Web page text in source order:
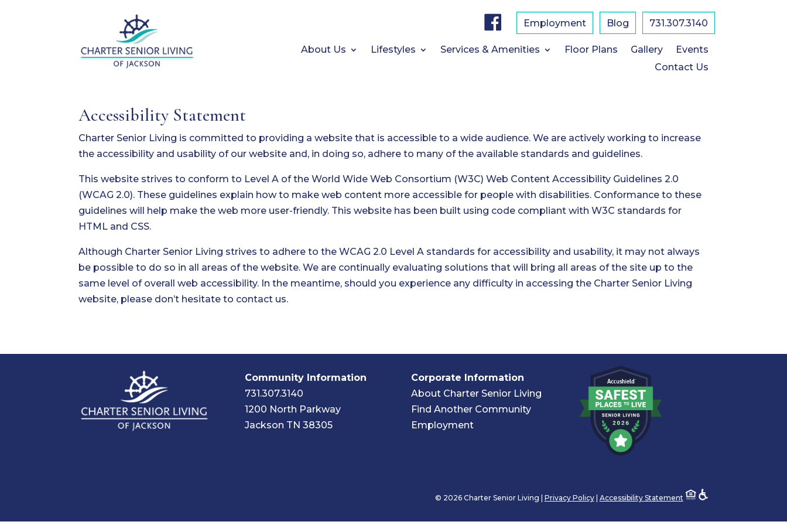
b
o
Employment Blog 731.307.3140
About Us Lifestyles Services & Amenities Floor Plans Gallery
Events
Contact Us
Accessibility Statement
Charter Senior Living is committed to providing a website that is accessible to a wide audience. We are actively working to increase
the accessibility and usability of our website and, in doing so, adhere to many of the available standards and guidelines.
This website strives to conform to Level A of the World Wide Web Consortium (W3C) Web Content Accessibility Guidelines 2.0
(WCAG 2.0). These guidelines explain how to make web content more accessible for people with disabilities. Conformance to these
guidelines will help make the web more user-friendly. This website has been built using code compliant with W3C standards for
HTML and CSS.
Although Charter Senior Living strives to adhere to the WCAG 2.0 Level A standards for accessibility and usability, it may not always
be possible to do so in all areas of the website. We are continually evaluating solutions that will bring all areas of the site up to the
same level of overall web accessibility. In the meantime, should you experience any difficulty in accessing the Charter Senior Living
website, please don’t hesitate to contact us.
Community Information
731.307.3140
1200 North Parkway
Jackson TN 38305
Corporate Information
About Charter Senior Living
Find Another Community
Employment
© 2026 Charter Senior Living | Privacy Policy| Accessibility Statement